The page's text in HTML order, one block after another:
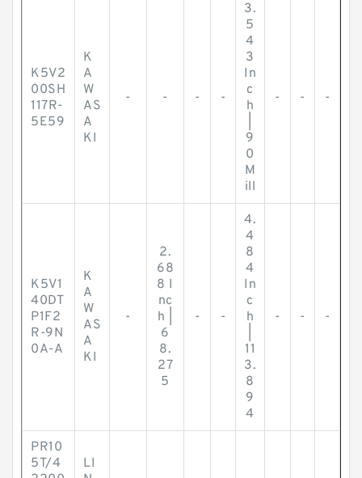
K5V2
00SH
117R-
5E59
K
A
W
AS
A
KI
- - - -
3.
5
4
3
In
c
h
9
0
M
ill
- - -
K5V1
40DT
P1F2
R-9N
0A-A
K
A
W
AS
A
KI
-
2.
68
8 I
nc
h |
6
8.
27
5
- -
4.
4
8
4
In
c
h
11
3.
8
9
4
- - -
PR10
5T/4
LI